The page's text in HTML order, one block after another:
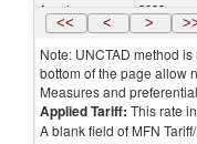
Angola 2022
<< < >
Note: UNCTAD method
bottom of the page allow
Measures and
Applied Tariff: This rate
A blank field of MFN